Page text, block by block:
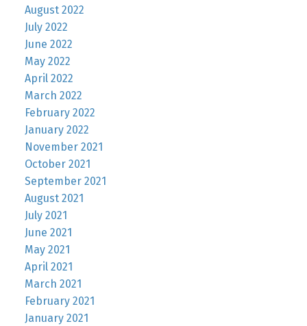
August 2022
July 2022
June 2022
May 2022
April 2022
March 2022
February 2022
January 2022
November 2021
October 2021
September 2021
August 2021
July 2021
June 2021
May 2021
April 2021
March 2021
February 2021
January 2021